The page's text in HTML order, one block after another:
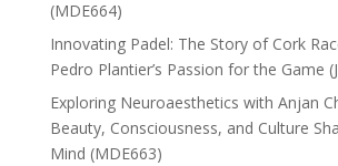
(MDE664)
Innovating Padel: The Story of Cork
Pedro Plantier’s Passion for the Game
Exploring Neuroaesthetics with Anjan
Beauty, Consciousness, and Culture
Mind (MDE663)